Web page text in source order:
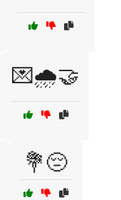
💌🌧️🤝
💐😔